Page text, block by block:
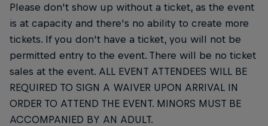
Please don't show up without a ticket, as the event
is at capacity and there's no ability to create more
tickets. If you don't have a ticket, you will not be
permitted entry to the event. There will be no ticket
sales at the event. ALL EVENT ATTENDEES WILL BE
REQUIRED TO SIGN A WAIVER UPON ARRIVAL IN
ORDER TO ATTEND THE EVENT. MINORS MUST BE
ACCOMPANIED BY AN ADULT.